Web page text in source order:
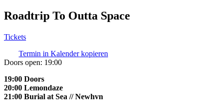
Roadtrip To Outta Space
Tickets
Termin in Kalender kopieren
Doors open: 19:00
19:00 Doors
20:00 Lemondaze
21:00 Burial at Sea // Newhvn